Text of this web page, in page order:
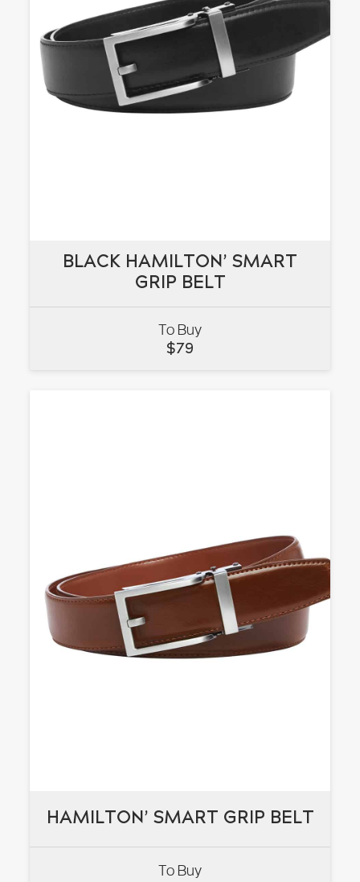
BLACK HAMILTON’ SMART
GRIP BELT
To Buy
$79
BLACK HAMILTON’ SMART
GRIP BELT
VIEW
HAMILTON’ SMART GRIP BELT
To Buy
HAMILTON’ SMART GRIP BELT